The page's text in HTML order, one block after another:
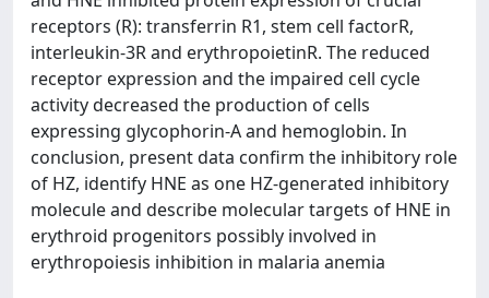
receptors (R): transferrin R1, stem cell factorR,
interleukin-3R and erythropoietinR. The reduced
receptor expression and the impaired cell cycle
activity decreased the production of cells
expressing glycophorin-A and hemoglobin. In
conclusion, present data confirm the inhibitory role
of HZ, identify HNE as one HZ-generated inhibitory
molecule and describe molecular targets of HNE in
erythroid progenitors possibly involved in
erythropoiesis inhibition in malaria anemia